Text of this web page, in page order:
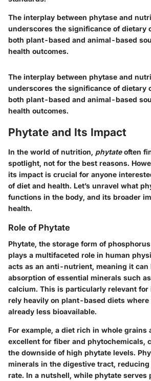
The interplay between phytase and
underscores the significance of dietary
both plant-based and animal-based
health outcomes.
The interplay between phytase and
underscores the significance of dietary
both plant-based and animal-based
health outcomes.
Phytate and Its Impact
In the world of nutrition, phytateoften
spotlight, not for the best reasons.
its impact is crucial for anyone
of diet and health. Let’s unravel what
functions in the body, and its broader
health.
Role of Phytate
Phytate, the storage form of
plays a multifaceted role in human
acts as an anti-nutrient, meaning it can
absorption of essential minerals such
calcium. This is particularly relevant
rely heavily on plant-based diets where
already less bioavailable.
For example, a diet rich in whole grains
excellent for fiber and phytochemicals,
the downside of high phytate levels.
minerals in the digestive tract,
rate. In a nutshell, while phytate serves